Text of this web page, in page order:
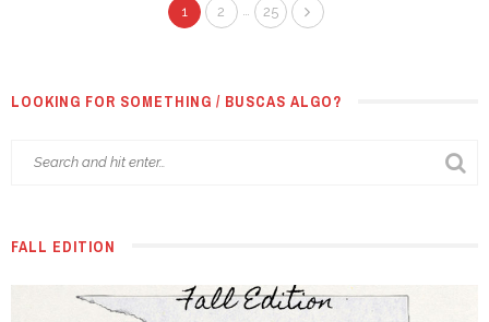
1 2 … 25
LOOKING FOR SOMETHING / BUSCAS ALGO?
FALL EDITION